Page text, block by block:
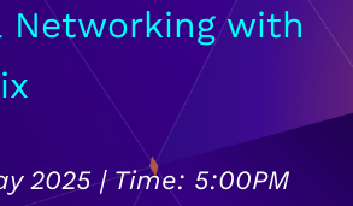
Networking with
2025 | Time: 5:00PM